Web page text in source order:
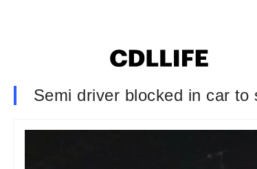
Semi driver blocked in car